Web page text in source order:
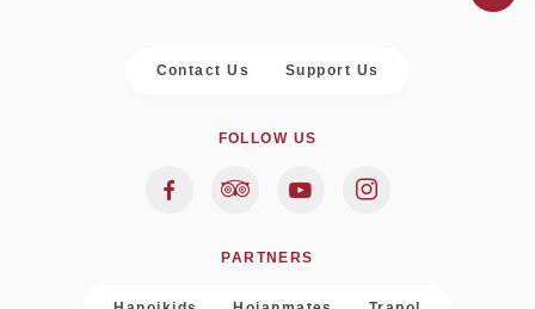
Contact Us Support Us
FOLLOW US
PARTNERS